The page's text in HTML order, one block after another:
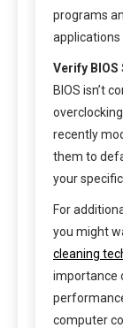
programs
applications
Verify
BIOS isn’t
recently
them to
your specific
For
you might
cleaning
importance
computer